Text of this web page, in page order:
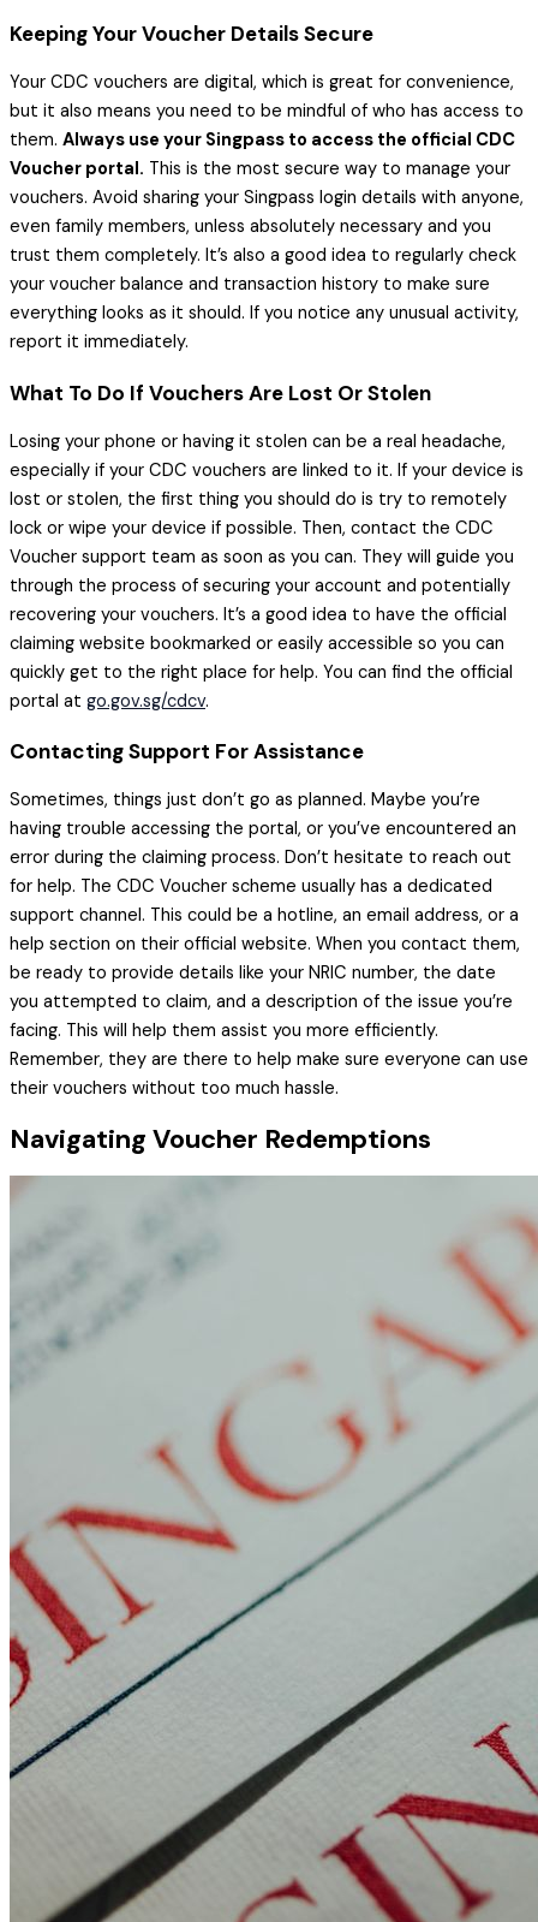
Keeping Your Voucher Details Secure
Your CDC vouchers are digital, which is great for convenience,
but it also means you need to be mindful of who has access to
them. Always use your Singpass to access the official CDC
Voucher portal. This is the most secure way to manage your
vouchers. Avoid sharing your Singpass login details with anyone,
even family members, unless absolutely necessary and you
trust them completely. It’s also a good idea to regularly check
your voucher balance and transaction history to make sure
everything looks as it should. If you notice any unusual activity,
report it immediately.
What To Do If Vouchers Are Lost Or Stolen
Losing your phone or having it stolen can be a real headache,
especially if your CDC vouchers are linked to it. If your device is
lost or stolen, the first thing you should do is try to remotely
lock or wipe your device if possible. Then, contact the CDC
Voucher support team as soon as you can. They will guide you
through the process of securing your account and potentially
recovering your vouchers. It’s a good idea to have the official
claiming website bookmarked or easily accessible so you can
quickly get to the right place for help. You can find the official
portal at go.gov.sg/cdcv.
Contacting Support For Assistance
Sometimes, things just don’t go as planned. Maybe you’re
having trouble accessing the portal, or you’ve encountered an
error during the claiming process. Don’t hesitate to reach out
for help. The CDC Voucher scheme usually has a dedicated
support channel. This could be a hotline, an email address, or a
help section on their official website. When you contact them,
be ready to provide details like your NRIC number, the date
you attempted to claim, and a description of the issue you’re
facing. This will help them assist you more efficiently.
Remember, they are there to help make sure everyone can use
their vouchers without too much hassle.
Navigating Voucher Redemptions